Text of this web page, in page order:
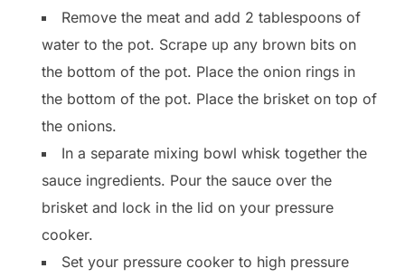
Remove the meat and add 2 tablespoons of
water to the pot. Scrape up any brown bits on
the bottom of the pot. Place the onion rings in
the bottom of the pot. Place the brisket on top of
the onions.
In a separate mixing bowl whisk together the
sauce ingredients. Pour the sauce over the
brisket and lock in the lid on your pressure
cooker.
Set your pressure cooker to high pressure